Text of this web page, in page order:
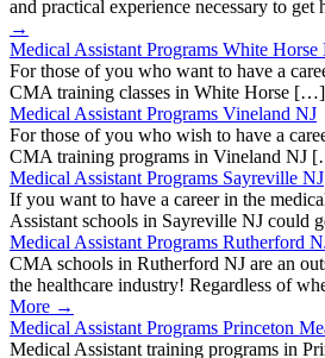
and practical experience necessary to
→
Medical Assistant Programs White Horse
For those of you who want to have a
CMA training classes in White Horse […]
Medical Assistant Programs Vineland NJ
For those of you who wish to have a
CMA training programs in Vineland NJ
Medical Assistant Programs Sayreville NJ
If you want to have a career in the
Assistant schools in Sayreville NJ could
Medical Assistant Programs Rutherford
CMA schools in Rutherford NJ are an
the healthcare industry! Regardless of
More →
Medical Assistant Programs Princeton
Medical Assistant training programs in